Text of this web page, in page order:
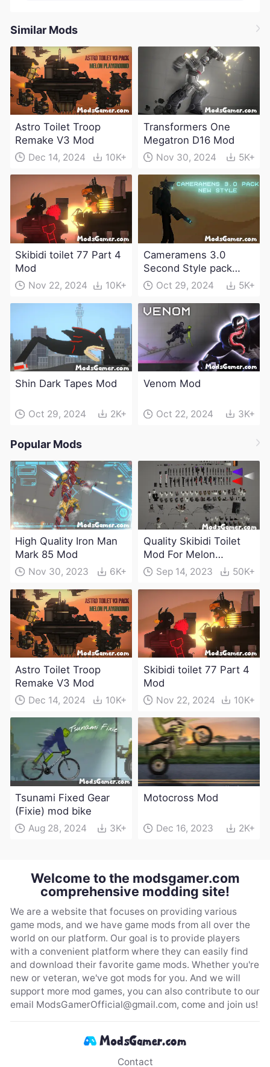
Similar Mods
Astro Toilet Troop
Remake V3 Mod
Dec 14, 2024 10K+
Transformers One
Megatron D16 Mod
Nov 30, 2024 5K+
Skibidi toilet 77 Part 4
Mod
Nov 22, 2024 10K+
Cameramens 3.0
Second Style pack
ModOct 29, 2024 5K+
Shin Dark Tapes Mod
Oct 29, 2024 2K+
Venom Mod
Oct 22, 2024 3K+
Popular Mods
High Quality Iron Man
Mark 85 Mod
Nov 30, 2023 6K+
Quality Skibidi Toilet
Mod For Melon
Playground(100+
characters and
weapons)
Sep 14, 2023 50K+
Astro Toilet Troop
Remake V3 Mod
Dec 14, 2024 10K+
Skibidi toilet 77 Part 4
Mod
Nov 22, 2024 10K+
Tsunami Fixed Gear
(Fixie) mod bike
Aug 28, 2024 3K+
Motocross Mod
Dec 16, 2023 2K+
Welcome to the modsgamer.com
comprehensive modding site!
We are a website that focuses on providing various
game mods, and we have game mods from all over the
world on our platform. Our goal is to provide players
with a convenient platform where they can easily find
and download their favorite game mods. Whether you're
new or veteran, we've got mods for you. And we will
support more mod games, you can also contribute to our
email ModsGamerOfficial@gmail.com, come and join us!
Contact